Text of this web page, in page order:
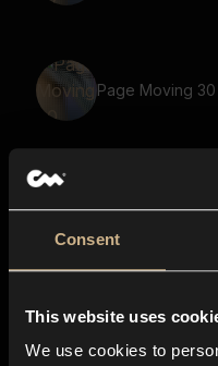
Consent
This website uses
We use cookies to
Page Moving 30
Page Moving 24
Page Moving 20